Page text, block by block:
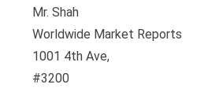
Mr. Shah
Worldwide Market Reports
1001 4th Ave,
#3200